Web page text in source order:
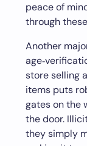
peace of
through
Another
store selling
items puts
gates on the
the door.
they simply